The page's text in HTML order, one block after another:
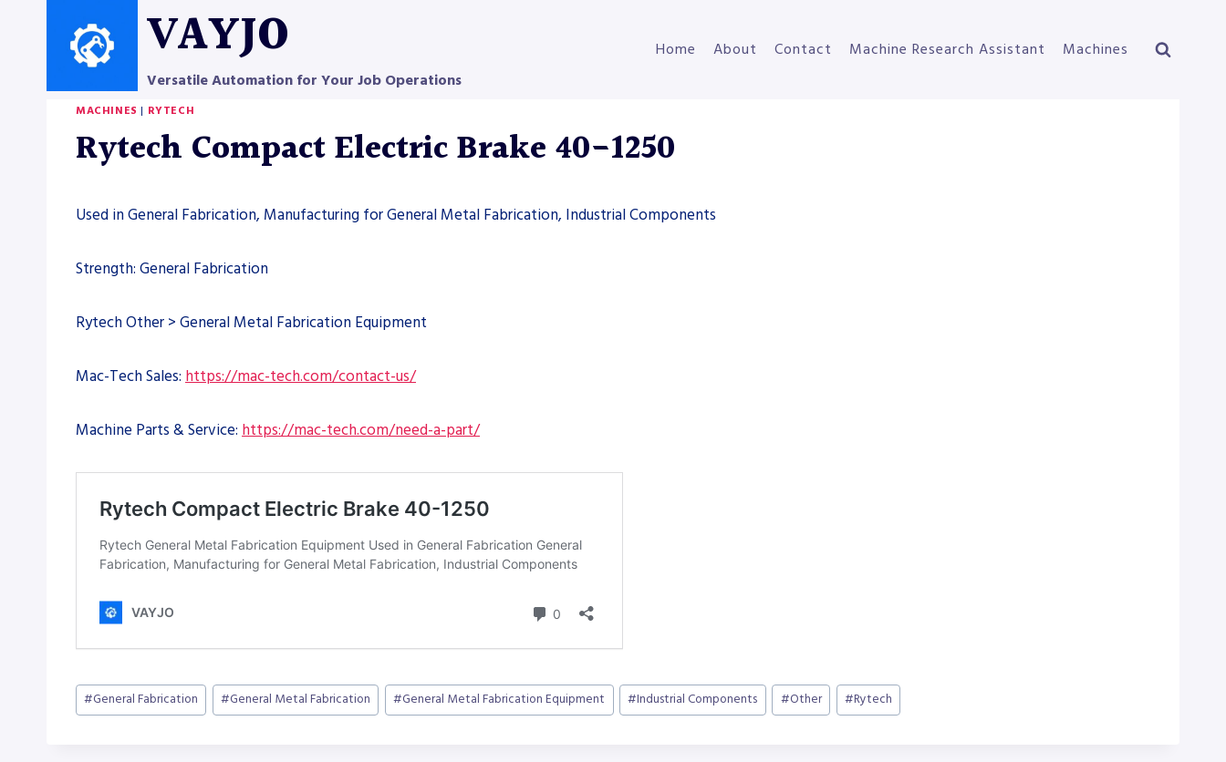
VAYJO
Versatile Automation for Your Job Operations
Home About Contact Machine Research Assistant Machines
MACHINES | RYTECH
Rytech Compact Electric Brake 40-1250
Used in General Fabrication, Manufacturing for General Metal Fabrication, Industrial Components
Strength: General Fabrication
Rytech Other > General Metal Fabrication Equipment
Mac-Tech Sales: https://mac-tech.com/contact-us/
Machine Parts & Service: https://mac-tech.com/need-a-part/
Post
Tags:
#General Fabrication #General Metal Fabrication #General Metal Fabrication Equipment #Industrial Components #Other #Rytech